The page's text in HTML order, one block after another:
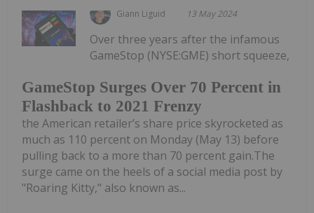
Giann Liguid 13 May 2024
GameStop Surges Over 70 Percent in
Flashback to 2021 Frenzy
Over three years after the infamous
GameStop (NYSE:GME) short squeeze,
the American retailer’s share price skyrocketed as
much as 110 percent on Monday (May 13) before
pulling back to a more than 70 percent gain.The
surge came on the heels of a social media post by
"Roaring Kitty," also known as...